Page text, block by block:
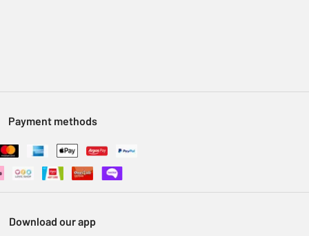
Payment methods
Download our app